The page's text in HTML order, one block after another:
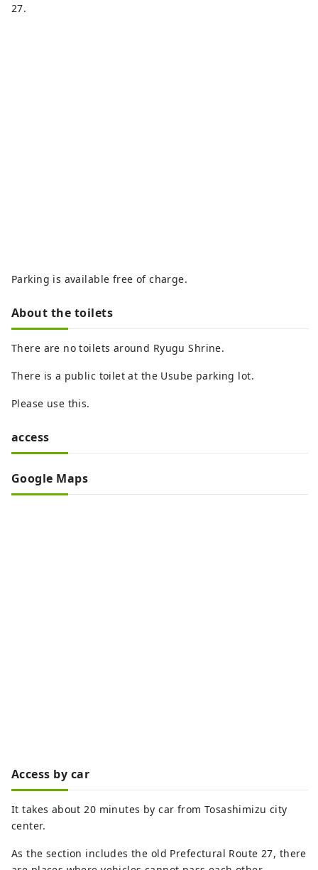
27.
Parking is available free of charge.
About the toilets
There are no toilets around Ryugu Shrine.
There is a public toilet at the Usube parking lot.
Please use this.
access
Google Maps
Access by car
It takes about 20 minutes by car from Tosashimizu city
center.
As the section includes the old Prefectural Route 27, there